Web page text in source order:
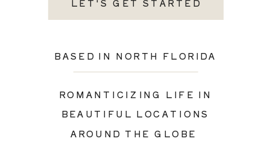
BASED IN NORTH FLORIDA
ROMANTICIZING LIFE IN
BEAUTIFUL LOCATIONS
AROUND THE GLOBE